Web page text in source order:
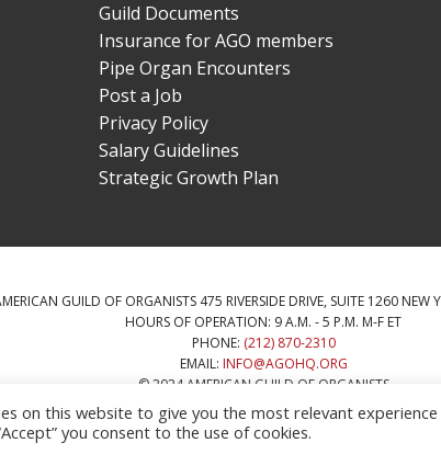
Guild Documents
Insurance for AGO members
Pipe Organ Encounters
Post a Job
Privacy Policy
Salary Guidelines
Strategic Growth Plan
GUILD OF ORGANISTS 475 RIVERSIDE DRIVE, SUITE 1260 NEW
HOURS OF OPERATION: 9 A.M. - 5 P.M. M-F ET
PHONE: (212) 870-2310
EMAIL: INFO@AGOHQ.ORG
© 2024 AMERICAN GUILD OF ORGANISTS
THIS WEBSITE WAS PROVIDED BY THE NEW YORK CITY AGO
on this website to give you the most relevant
you consent to the use of cookies.